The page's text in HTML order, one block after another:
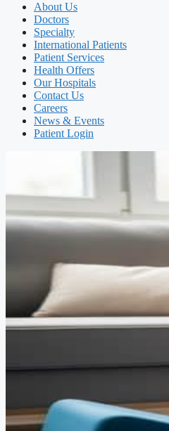
About Us
Doctors
Specialty
International Patients
Patient Services
Health Offers
Our Hospitals
Contact Us
Careers
News & Events
Patient Login